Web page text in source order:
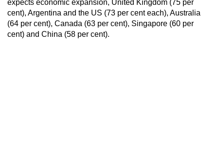
expects economic expansion, United Kingdom (75 per
cent), Argentina and the US (73 per cent each), Australia
(64 per cent), Canada (63 per cent), Singapore (60 per
cent) and China (58 per cent).